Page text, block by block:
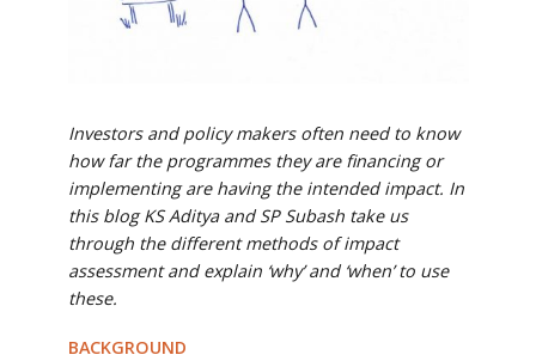
Investors and policy makers often need to know
how far the programmes they are financing or
implementing are having the intended impact. In
this blog KS Aditya and SP Subash take us
through the different methods of impact
assessment and explain ‘why’ and ‘when’ to use
these.
BACKGROUND